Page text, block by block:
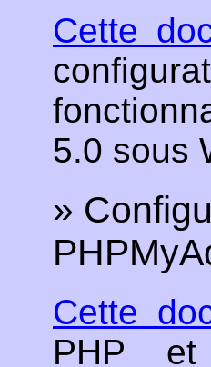
Cette
5.0 sous
»
Cette
PHP et